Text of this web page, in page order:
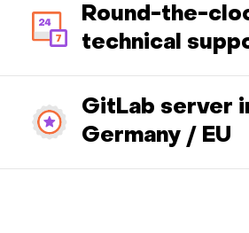
Round-the-
technical
GitLab server
Germany / EU